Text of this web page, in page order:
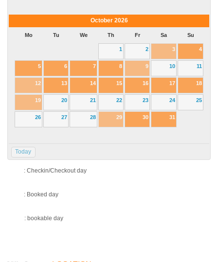
October 2026
Mo Tu We Th Fr Sa Su
1 2 3 4
5 6 7 8 9 10 11
12 13 14 15 16 17 18
19 20 21 22 23 24 25
26 27 28 29 30 31
Today
: Checkin/Checkout day
: Booked day
: bookable day